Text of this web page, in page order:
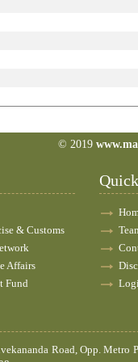
© 2019
& Customs
Affairs
Fund
Road, Opp. Metro